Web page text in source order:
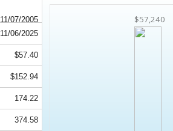
11/07/2005 $57,240
11/06/2025
$57.40
$152.94
174.22
374.58